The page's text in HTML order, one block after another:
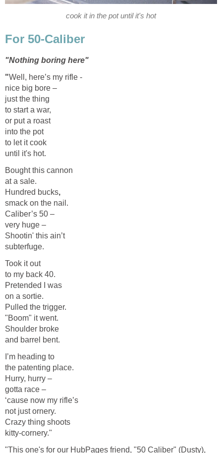
cook it in the pot until it's hot
For 50-Caliber
"Nothing boring here"
"Well, here’s my rifle -
nice big bore –
just the thing
to start a war,
or put a roast
into the pot
to let it cook
until it's hot.
Bought this cannon
at a sale.
Hundred bucks,
smack on the nail.
Caliber’s 50 –
very huge –
Shootin' this ain’t
subterfuge.
Took it out
to my back 40.
Pretended I was
on a sortie.
Pulled the trigger.
"Boom" it went.
Shoulder broke
and barrel bent.
I’m heading to
the patenting place.
Hurry, hurry –
gotta race –
‘cause now my rifle’s
not just ornery.
Crazy thing shoots
kitty-cornery."
"This one's for our HubPages friend, "50 Caliber" (Dusty),